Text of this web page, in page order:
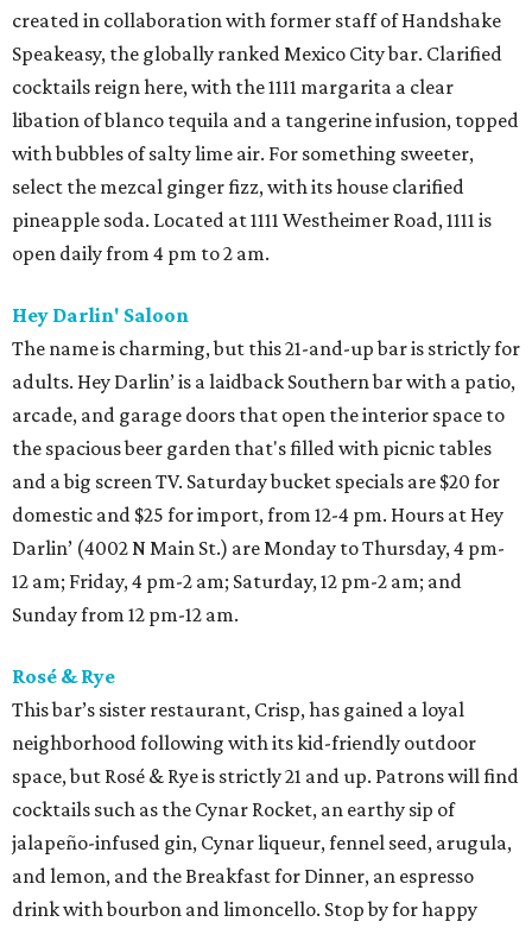
created in collaboration with former staff of Handshake
Speakeasy, the globally ranked Mexico City bar. Clarified
cocktails reign here, with the 1111 margarita a clear
libation of blanco tequila and a tangerine infusion, topped
with bubbles of salty lime air. For something sweeter,
select the mezcal ginger fizz, with its house clarified
pineapple soda. Located at 1111 Westheimer Road, 1111 is
open daily from 4 pm to 2 am.
Hey Darlin' Saloon
The name is charming, but this 21-and-up bar is strictly for
adults. Hey Darlin’ is a laidback Southern bar with a patio,
arcade, and garage doors that open the interior space to
the spacious beer garden that's filled with picnic tables
and a big screen TV. Saturday bucket specials are $20 for
domestic and $25 for import, from 12-4 pm. Hours at Hey
Darlin’ (4002 N Main St.) are Monday to Thursday, 4 pm-
12 am; Friday, 4 pm-2 am; Saturday, 12 pm-2 am; and
Sunday from 12 pm-12 am.
Rosé & Rye
This bar’s sister restaurant, Crisp, has gained a loyal
neighborhood following with its kid-friendly outdoor
space, but Rosé & Rye is strictly 21 and up. Patrons will find
cocktails such as the Cynar Rocket, an earthy sip of
jalapeño-infused gin, Cynar liqueur, fennel seed, arugula,
and lemon, and the Breakfast for Dinner, an espresso
drink with bourbon and limoncello. Stop by for happy